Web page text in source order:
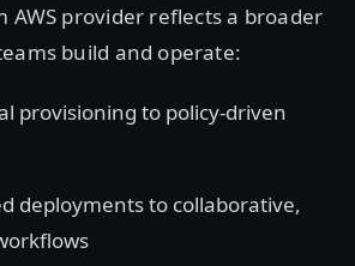
AWS provider reflects a broader
build and operate:
provisioning to policy-driven
deployments to collaborative,